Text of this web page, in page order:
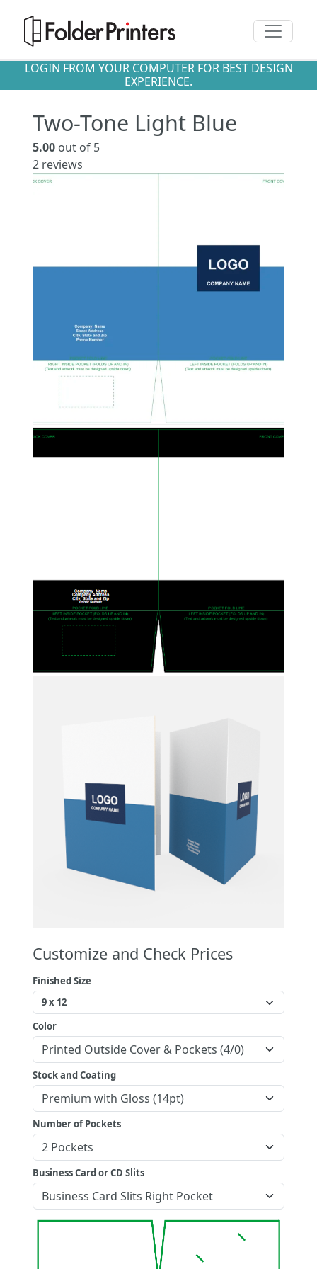
Toggle
LOGIN FROM YOUR COMPUTER FOR BEST DESIGN
EXPERIENCE.
Two-Tone Light Blue
5.00 out of 5
2 reviews
Customize and Check Prices
Finished Size
Color
Stock and Coating
Number of Pockets
Business Card or CD Slits